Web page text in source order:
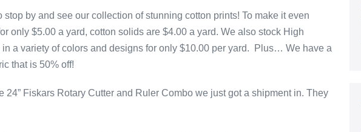
by and see our collection of stunning cotton prints! To make it even
only $5.00 a yard, cotton solids are $4.00 a yard. We also stock High
in a variety of colors and designs for only $10.00 per yard. Plus… We have a
that is 50% off!
24” Fiskars Rotary Cutter and Ruler Combo we just got a shipment in. They